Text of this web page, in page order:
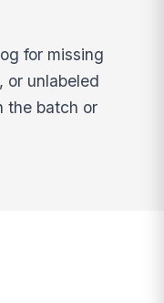
for missing
or unlabeled
the batch or